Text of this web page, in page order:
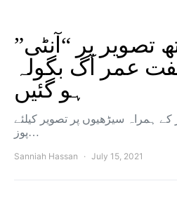
تصویر پر “آنٹی”
عمر آگ بگولہ
ہو گئیں
ہمراہ سیڑھیوں پر تصویر کیلئے
پوز…
Sanniah Hassan July 15, 2021